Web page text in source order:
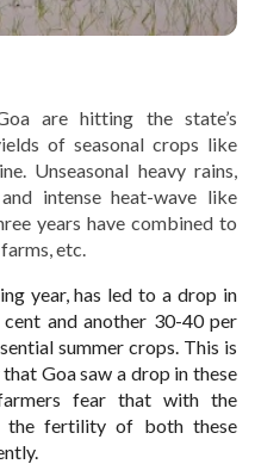
are hitting the state’s
of seasonal crops like
Unseasonal heavy rains,
intense heat-wave like
years have combined to
etc.
year, has led to a drop in
and another 30-40 per
summer crops. This is
Goa saw a drop in these
fear that with the
the fertility of both these